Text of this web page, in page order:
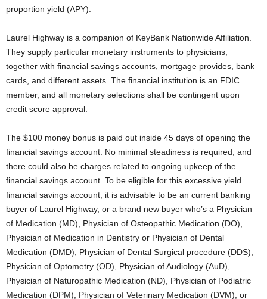
proportion yield (APY).
Laurel Highway is a companion of KeyBank Nationwide Affiliation.
They supply particular monetary instruments to physicians,
together with financial savings accounts, mortgage provides, bank
cards, and different assets. The financial institution is an FDIC
member, and all monetary selections shall be contingent upon
credit score approval.
The $100 money bonus is paid out inside 45 days of opening the
financial savings account. No minimal steadiness is required, and
there could also be charges related to ongoing upkeep of the
financial savings account. To be eligible for this excessive yield
financial savings account, it is advisable to be an current banking
buyer of Laurel Highway, or a brand new buyer who’s a Physician
of Medication (MD), Physician of Osteopathic Medication (DO),
Physician of Medication in Dentistry or Physician of Dental
Medication (DMD), Physician of Dental Surgical procedure (DDS),
Physician of Optometry (OD), Physician of Audiology (AuD),
Physician of Naturopathic Medication (ND), Physician of Podiatric
Medication (DPM), Physician of Veterinary Medication (DVM), or